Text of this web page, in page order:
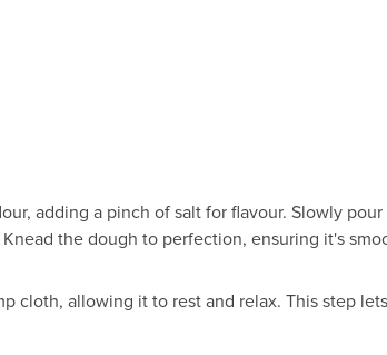
adding a pinch of salt for flavour. Slowly
the dough to perfection, ensuring it's
cloth, allowing it to rest and relax. This step